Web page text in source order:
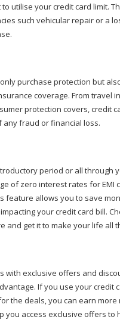
utilise your credit card limit.
such vehicular repair or a
purchase protection but
coverage. From travel
protection covers, credit
any fraud or financial loss.
period or all through
of zero interest rates for EMI
feature allows you to save
your credit card bill.
and get it to make your life all
with exclusive offers and
If you use your credit
the deals, you can earn more
you access exclusive offers to